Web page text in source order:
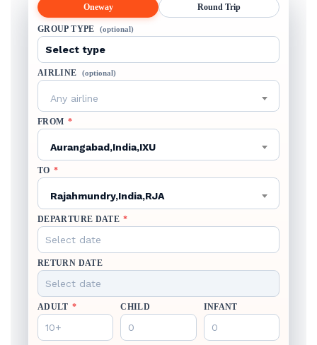
Oneway Round Trip
GROUP TYPE (optional)
AIRLINE (optional)
Any airline
FROM *
Aurangabad,India,IXU
TO *
Rajahmundry,India,RJA
DEPARTURE DATE *
RETURN DATE
ADULT * CHILD INFANT